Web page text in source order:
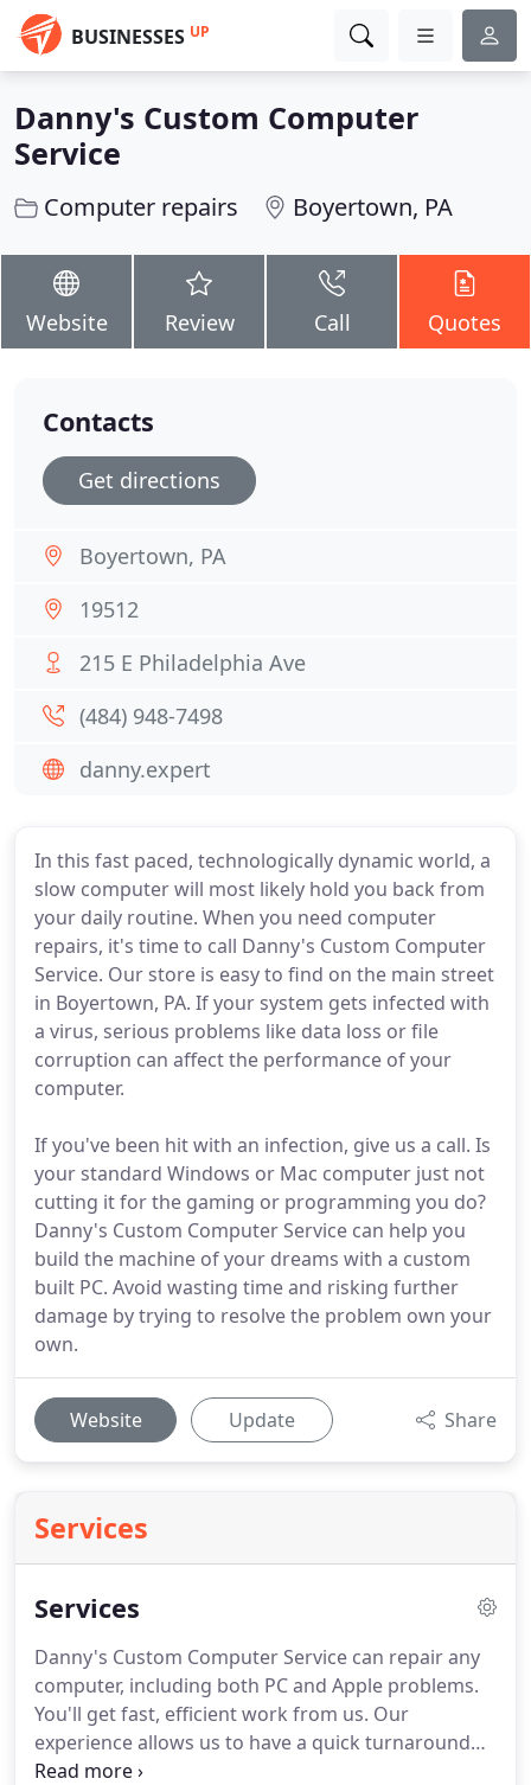
BUSINESSES UP
Danny's Custom Computer
Service
Computer repairs Boyertown, PA
Website Review Call Quotes
In this fast paced, technologically dynamic world, a
slow computer will most likely hold you back from
your daily routine. When you need computer
repairs, it's time to call Danny's Custom Computer
Service. Our store is easy to find on the main street
in Boyertown, PA. If your system gets infected with
a virus, serious problems like data loss or file
corruption can affect the performance of your
computer.
If you've been hit with an infection, give us a call. Is
your standard Windows or Mac computer just not
cutting it for the gaming or programming you do?
Danny's Custom Computer Service can help you
build the machine of your dreams with a custom
built PC. Avoid wasting time and risking further
damage by trying to resolve the problem own your
own.
Website Update Share
Services
Services
Danny's Custom Computer Service can repair any
computer, including both PC and Apple problems.
You'll get fast, efficient work from us. Our
experience allows us to have a quick turnaround
time. Once your device is repaired and tested, we'll
Contacts
Get directions
Boyertown, PA
19512
215 E Philadelphia Ave
(484) 948-7498
danny.expert